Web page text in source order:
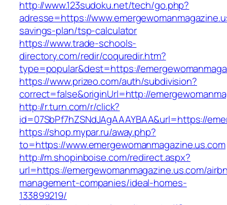
http://www.123sudoku.net/tech/go.php?
adresse=https://
savings-plan/tsp-calculator
https://www.trade-schools-
directory.com/redir/coquredir.htm?
type=popular&dest=https://
https://www.prizeo.com/auth/subdivision?
correct=false&originUrl=http://
http://r.turn.com/r/click?
id=07SbPf7hZSNdJAgAAAYBAA&url=https://
https://shop.mypar.ru/away.php?
to=https://www.emergewomanmagazine.us.com
http://m.shopinboise.com/redirect.aspx?
url=https://emergewomanmagazine.us.com/
management-companies/ideal-homes-
133899219/